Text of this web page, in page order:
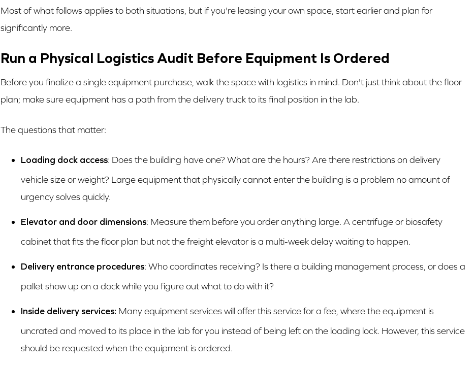
Most of what follows applies to both situations, but if you're leasing your own space, start earlier and plan for
significantly more.
Run a Physical Logistics Audit Before Equipment Is Ordered
Before you finalize a single equipment purchase, walk the space with logistics in mind. Don't just think about the floor
plan; make sure equipment has a path from the delivery truck to its final position in the lab.
The questions that matter:
Loading dock access: Does the building have one? What are the hours? Are there restrictions on delivery
vehicle size or weight? Large equipment that physically cannot enter the building is a problem no amount of
urgency solves quickly.
Elevator and door dimensions: Measure them before you order anything large. A centrifuge or biosafety
cabinet that fits the floor plan but not the freight elevator is a multi-week delay waiting to happen.
Delivery entrance procedures: Who coordinates receiving? Is there a building management process, or does a
pallet show up on a dock while you figure out what to do with it?
Inside delivery services: Many equipment services will offer this service for a fee, where the equipment is
uncrated and moved to its place in the lab for you instead of being left on the loading lock. However, this service
should be requested when the equipment is ordered.